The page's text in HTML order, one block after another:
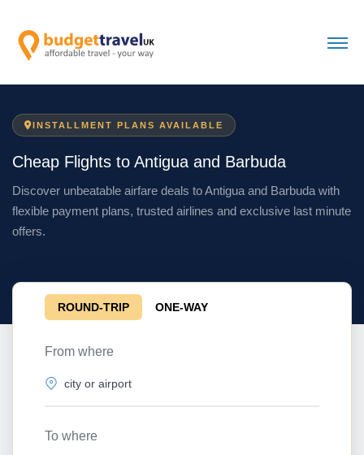
INSTALLMENT PLANS AVAILABLE
Cheap Flights to Antigua and Barbuda
Discover unbeatable airfare deals to Antigua and Barbuda with
flexible payment plans, trusted airlines and exclusive last minute
offers.
ROUND-TRIP ONE-WAY
From where
To where